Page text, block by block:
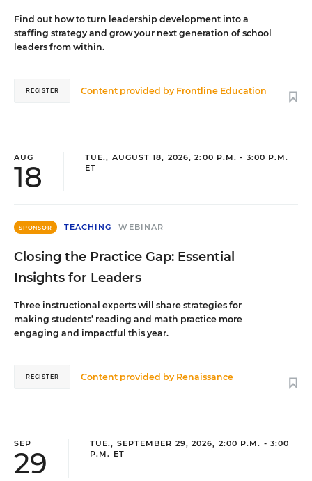
Find out how to turn leadership development into a
staffing strategy and grow your next generation of school
leaders from within.
Content provided by Frontline Education
REGISTER
AUG
18
TUE., AUGUST 18, 2026, 2:00 P.M. - 3:00 P.M.
ET
SPONSOR TEACHING WEBINAR
Closing the Practice Gap: Essential
Insights for Leaders
Three instructional experts will share strategies for
making students’ reading and math practice more
engaging and impactful this year.
Content provided by Renaissance
REGISTER
SEP
29
TUE., SEPTEMBER 29, 2026, 2:00 P.M. - 3:00
P.M. ET